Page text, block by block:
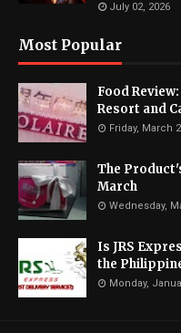
July 02, 2026
Most Popular
Food
Resort and
Friday, March
The
March
Wednesday,
Is JRS
the
Monday,